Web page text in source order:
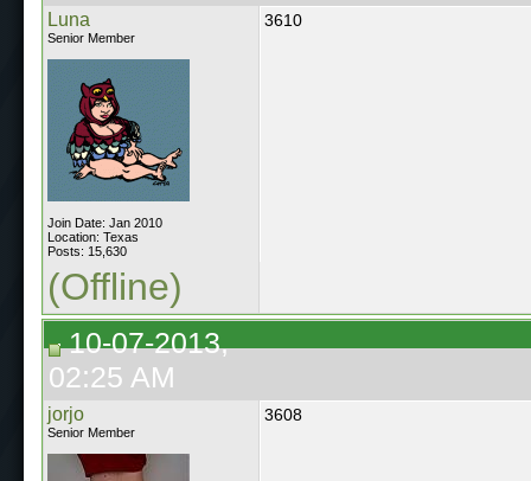
Luna
Senior Member
Join Date: Jan 2010
Location: Texas
Posts: 15,630
3610
(Offline)
10-07-2013,
02:25 AM
jorjo
Senior Member
3608